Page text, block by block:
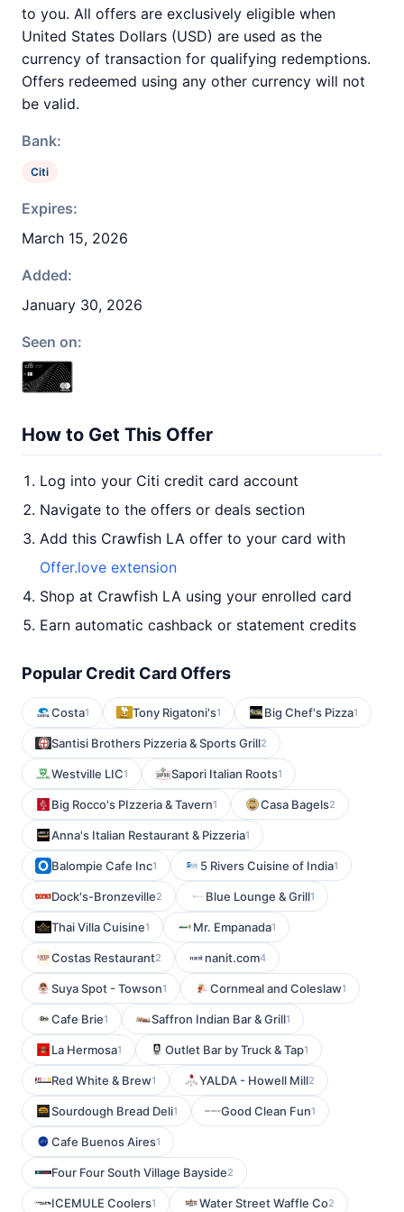
to you. All offers are exclusively eligible when
United States Dollars (USD) are used as the
currency of transaction for qualifying redemptions.
Offers redeemed using any other currency will not
be valid.
Bank:
Citi
Expires:
March 15, 2026
Added:
January 30, 2026
Seen on:
How to Get This Offer
Log into your Citi credit card account
Navigate to the offers or deals section
Add this Crawfish LA offer to your card with
Offer.love extension
Shop at Crawfish LA using your enrolled card
Earn automatic cashback or statement credits
Popular Credit Card Offers
Costa1 Tony Rigatoni's1 Big Chef's Pizza1
Santisi Brothers Pizzeria & Sports Grill2
Westville LIC1 Sapori Italian Roots1
Big Rocco's PIzzeria & Tavern1 Casa Bagels2
Anna's Italian Restaurant & Pizzeria1
Balompie Cafe Inc1 5 Rivers Cuisine of India1
Dock's-Bronzeville2 Blue Lounge & Grill1
Thai Villa Cuisine1 Mr. Empanada1
Costas Restaurant2 nanit.com4
Suya Spot - Towson1 Cornmeal and Coleslaw1
Cafe Brie1 Saffron Indian Bar & Grill1
La Hermosa1 Outlet Bar by Truck & Tap1
Red White & Brew1 YALDA - Howell Mill2
Sourdough Bread Deli1 Good Clean Fun1
Cafe Buenos Aires1
Four Four South Village Bayside2
ICEMULE Coolers1 Water Street Waffle Co2